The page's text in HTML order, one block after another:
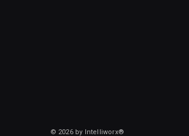
© 2026 by Intelliworx®